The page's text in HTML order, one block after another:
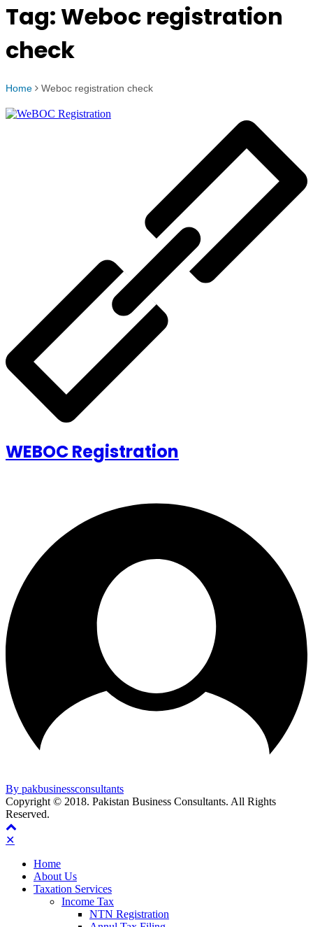
Tag: Weboc registration
check
Home Weboc registration check
WEBOC Registration
By pakbusinessconsultants
Copyright © 2018. Pakistan Business Consultants. All Rights
Reserved.
✕
Home
About Us
Taxation Services
Income Tax
NTN Registration